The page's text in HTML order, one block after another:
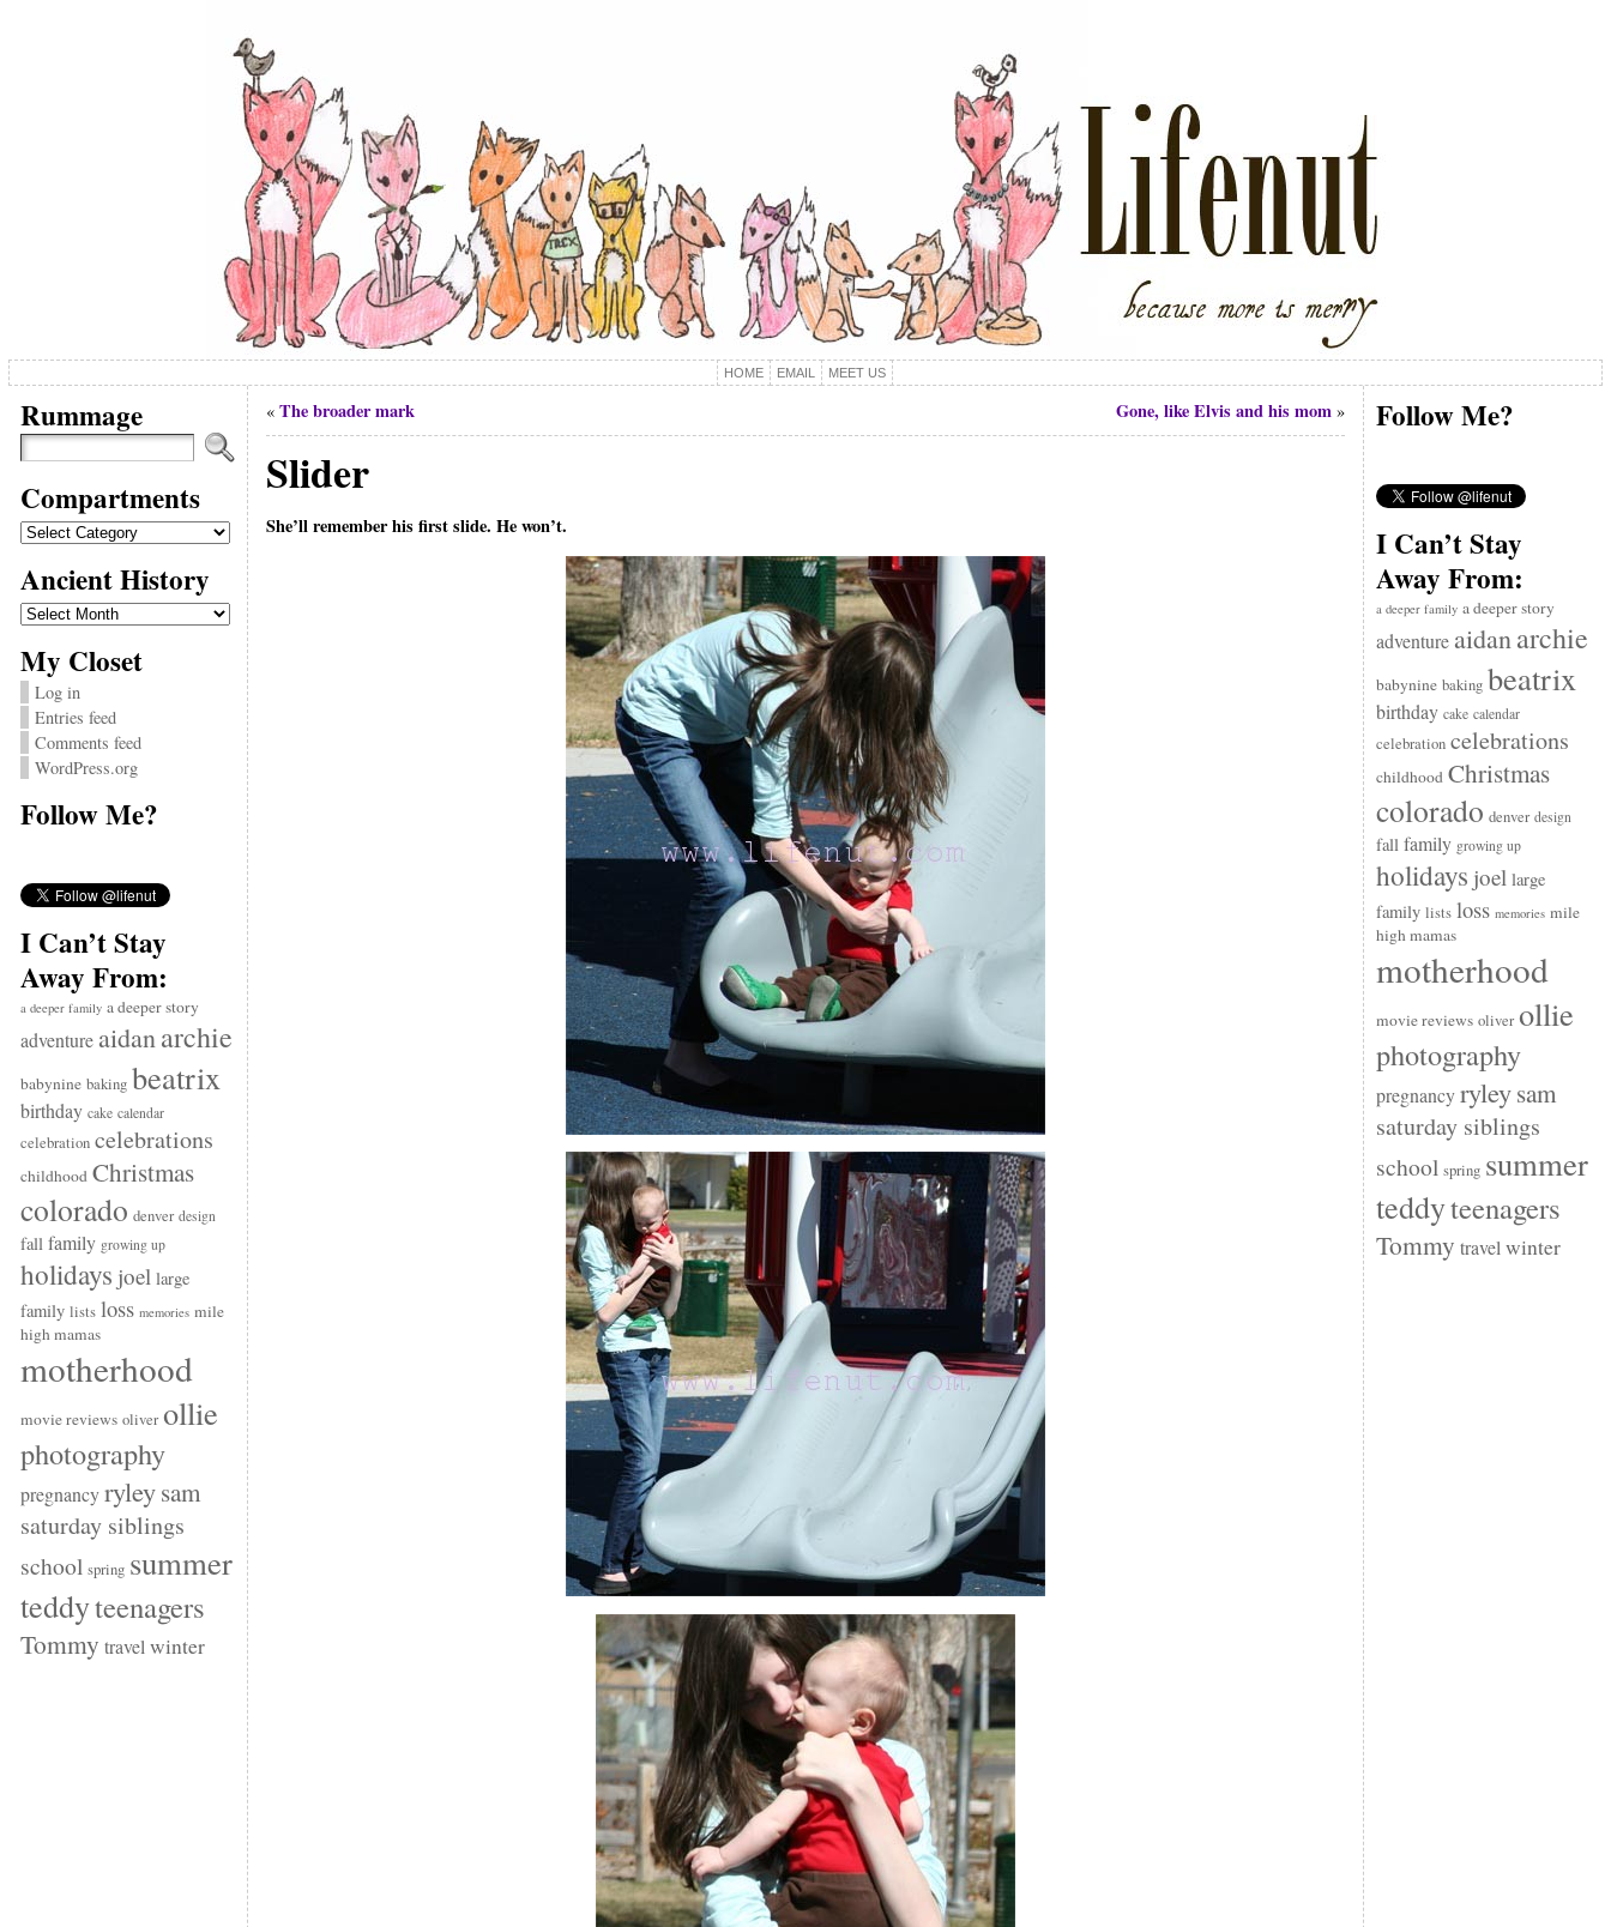
HOME EMAIL MEET US
Rummage
Compartments
Compartments
Ancient History
Ancient
History
My Closet
Log in
Entries feed
Comments feed
WordPress.org
Follow Me?
I Can’t Stay
Away From:
a deeper family a deeper story
adventure aidanarchie
babynine baking beatrix
birthday cake calendar
celebration celebrations
childhood Christmas
colorado denver design
fall family growing up
holidays joel large
family lists loss memories mile
high mamas
motherhood
movie reviews oliver ollie
photography
pregnancy ryleysam
saturday siblings
school spring summer
teddyteenagers
Tommy travel winter
« The broader mark Gone, like Elvis and his mom»
Slider
She’ll remember his first slide. He won’t.
Follow Me?
I Can’t Stay
Away From:
a deeper family a deeper story
adventure aidanarchie
babynine baking beatrix
birthday cake calendar
celebration celebrations
childhood Christmas
colorado denver design
fall family growing up
holidays joel large
family lists loss memories mile
high mamas
motherhood
movie reviews oliver ollie
photography
pregnancy ryleysam
saturday siblings
school spring summer
teddyteenagers
Tommy travel winter